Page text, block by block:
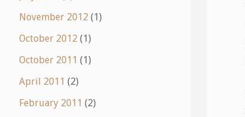
November 2012 (1)
October 2012 (1)
October 2011 (1)
April 2011 (2)
February 2011 (2)